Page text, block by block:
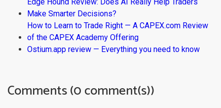
Make Smarter Decisions?
How to Learn to Trade Right — A CAPEX.com Review
of the CAPEX Academy Offering
Ostium.app review — Everything you need to know
Comments (0 comment(s))